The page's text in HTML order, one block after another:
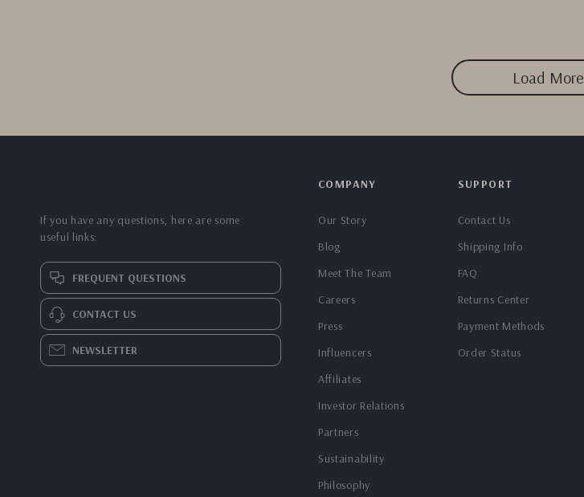
Load More
If you have any questions, here are some
useful links:
FREQUENT QUESTIONS
CONTACT US
NEWSLETTER
COMPANY
Our Story
Blog
Meet The Team
Careers
Press
Influencers
Affiliates
Investor Relations
Partners
Sustainability
Philosophy
SUPPORT
Contact Us
Shipping Info
FAQ
Returns Center
Payment Methods
Order Status